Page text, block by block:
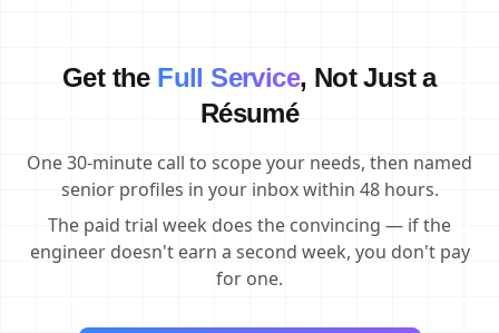
Get the Full Service, Not Just a
Résumé
One 30-minute call to scope your needs, then named
senior profiles in your inbox within 48 hours.
The paid trial week does the convincing — if the
engineer doesn't earn a second week, you don't pay
for one.